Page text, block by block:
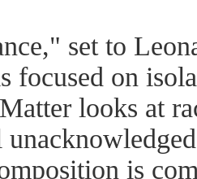
set to
focused on
looks at
is